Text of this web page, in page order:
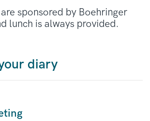
sponsored by Boehringer
lunch is always provided.
diary